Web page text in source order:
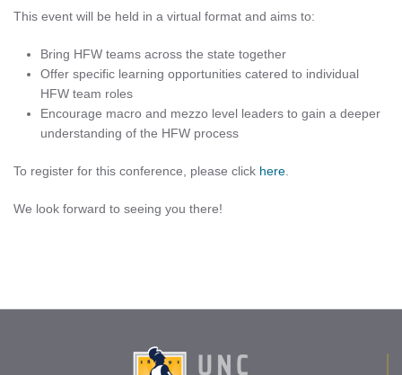
This event will be held in a virtual format and aims to:
Bring HFW teams across the state together
Offer specific learning opportunities catered to individual
HFW team roles
Encourage macro and mezzo level leaders to gain a deeper
understanding of the HFW process
To register for this conference, please click here
We look forward to seeing you there!